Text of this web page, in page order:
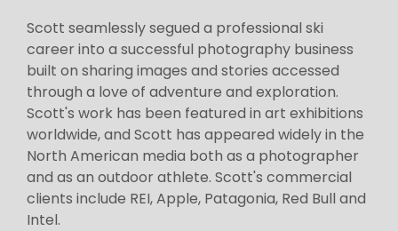
Scott seamlessly segued a professional ski
career into a successful photography business
built on sharing images and stories accessed
through a love of adventure and exploration.
Scott's work has been featured in art exhibitions
worldwide, and Scott has appeared widely in the
North American media both as a photographer
and as an outdoor athlete. Scott's commercial
clients include REI, Apple, Patagonia, Red Bull and
Intel.